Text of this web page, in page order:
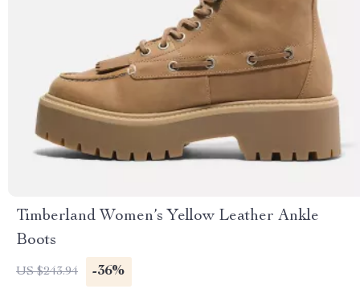
Timberland Women’s Yellow Leather Ankle
Boots
US $243.94 -36%